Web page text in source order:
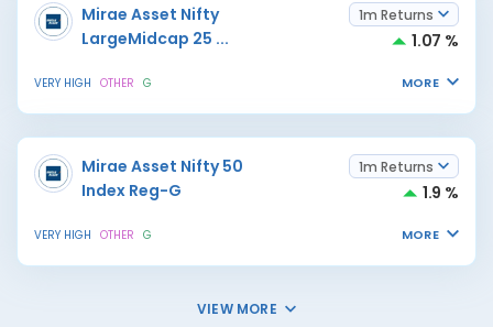
Mirae Asset Nifty
LargeMidcap 25 ...
1m Returns
1.07 %
VERY HIGH OTHER G MORE
Mirae Asset Nifty 50
Index Reg-G
1m Returns
1.9 %
VERY HIGH OTHER G MORE
VIEW MORE